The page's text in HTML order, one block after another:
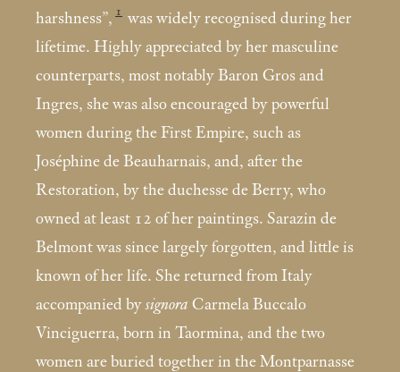
harshness”, 1 was widely recognised during her
lifetime. Highly appreciated by her masculine
counterparts, most notably Baron Gros and
Ingres, she was also encouraged by powerful
women during the First Empire, such as
Joséphine de Beauharnais, and, after the
Restoration, by the duchesse de Berry, who
owned at least 12 of her paintings. Sarazin de
Belmont was since largely forgotten, and little is
known of her life. She returned from Italy
accompanied by signora Carmela Buccalo
Vinciguerra, born in Taormina, and the two
women are buried together in the Montparnasse